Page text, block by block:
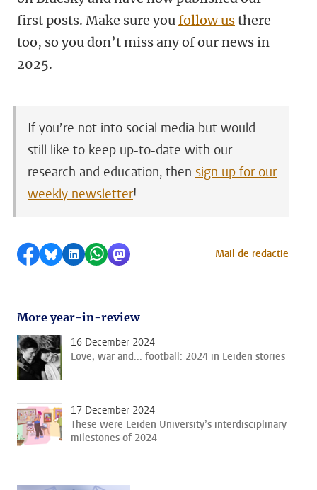
first posts. Make sure youfollow usthere
too, so you don’t miss any of our news in
2025.
If you’re not into social media but would
still like to keep up-to-date with our
research and education, then sign up for our
weekly newsletter!
Share on Facebook
Share by Bluesky
Share on LinkedIn
Share by WhatsApp
Share by MastodonMail de redactie
More year-in-review
16 December 2024
Love, war and... football: 2024 in Leiden stories
17 December 2024
These were Leiden University’s interdisciplinary
milestones of 2024